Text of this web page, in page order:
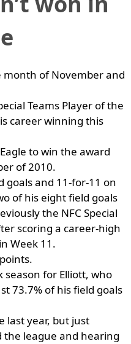
month of November and
Teams Player of the
career winning this
to win the award
of 2010.
goals and 11-for-11 on
of his eight field goals
the NFC Special
scoring a career-high
Week 11.
season for Elliott, who
73.7% of his field goals
last year, but just
the league and hearing